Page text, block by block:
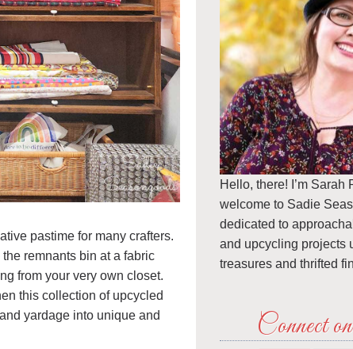
pastime for many crafters.
remnants bin at a fabric
from your very own closet.
this collection of upcycled
yardage into unique and
Hello, there! I’m Sarah
welcome to Sadie
dedicated to
and upcycling projects
treasures and thrifted
Connect